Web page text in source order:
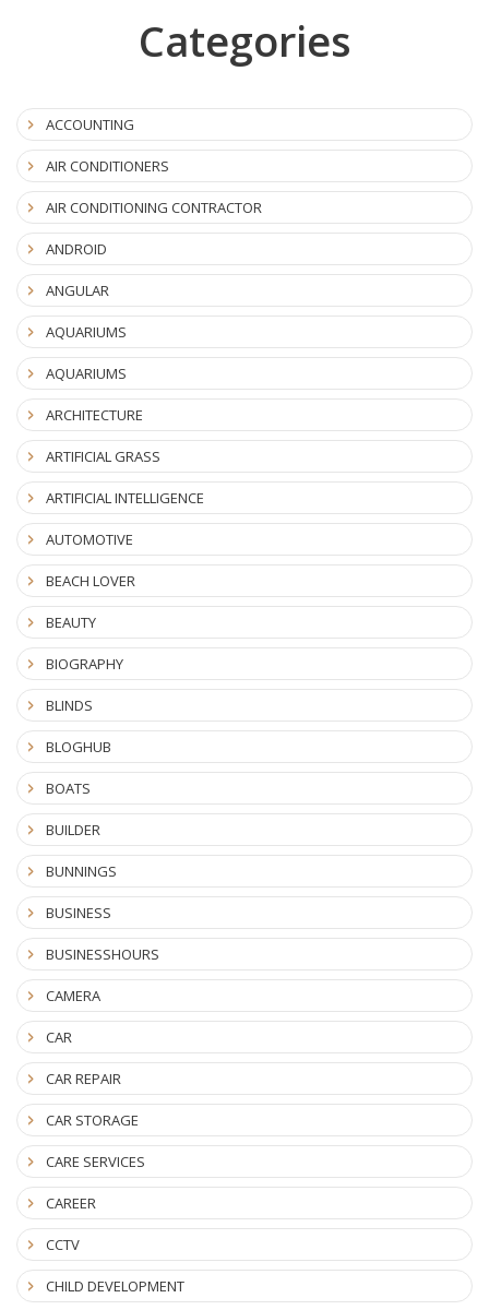
Categories
ACCOUNTING
AIR CONDITIONERS
AIR CONDITIONING CONTRACTOR
ANDROID
ANGULAR
AQUARIUMS
AQUARIUMS
ARCHITECTURE
ARTIFICIAL GRASS
ARTIFICIAL INTELLIGENCE
AUTOMOTIVE
BEACH LOVER
BEAUTY
BIOGRAPHY
BLINDS
BLOGHUB
BOATS
BUILDER
BUNNINGS
BUSINESS
BUSINESSHOURS
CAMERA
CAR
CAR REPAIR
CAR STORAGE
CARE SERVICES
CAREER
CCTV
CHILD DEVELOPMENT